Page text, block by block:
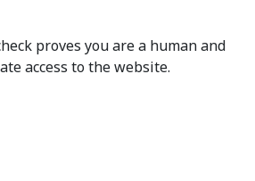
proves you are a human and
access to the website.